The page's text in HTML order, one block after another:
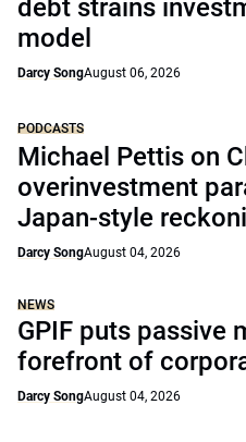
debt strains
model
Darcy SongAugust 06, 2026
PODCASTS
Michael Pettis on
overinvestment
Japan-style
Darcy SongAugust 04, 2026
NEWS
GPIF puts passive
forefront of
Darcy SongAugust 04, 2026